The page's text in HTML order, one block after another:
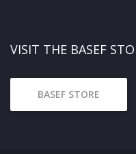
VISIT THE BASEF
BASEF STORE